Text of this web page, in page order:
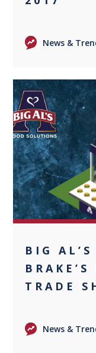
News &
BIG
TRADE
News &